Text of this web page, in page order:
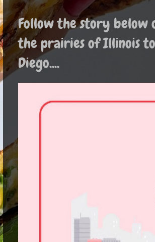
Follow the story below
the prairies of Illinois to
Diego....